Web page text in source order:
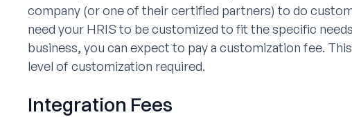
company (or one of their certified partners) to do
need your HRIS to be customized to fit the specific
business, you can expect to pay a customization fee.
level of customization required.
Integration Fees